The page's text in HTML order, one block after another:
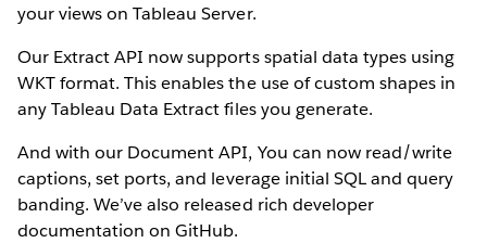
your views on Tableau Server.
Our Extract API now supports spatial data types using
WKT format. This enables the use of custom shapes in
any Tableau Data Extract files you generate.
And with our Document API, You can now read/write
captions, set ports, and leverage initial SQL and query
banding. We’ve also released rich developer
documentation on GitHub.